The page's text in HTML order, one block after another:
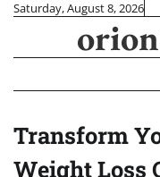
Skip
content
Saturday, August 8, 2026
Transform
Weight Loss